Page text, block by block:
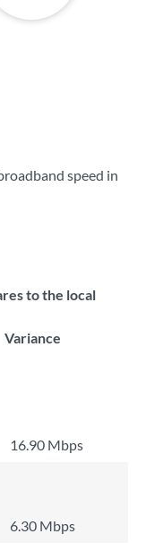
speed in
to the local
Variance
16.90 Mbps
6.30 Mbps